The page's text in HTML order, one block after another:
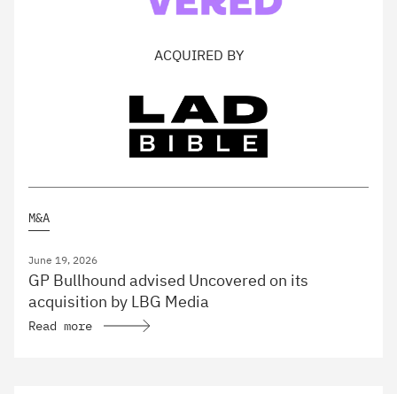
ACQUIRED BY
M&A
June 19, 2026
GP Bullhound advised Uncovered on its
acquisition by LBG Media
Read more